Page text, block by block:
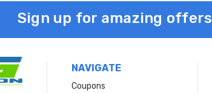
Sign up for amazing offers
NAVIGATE
Coupons